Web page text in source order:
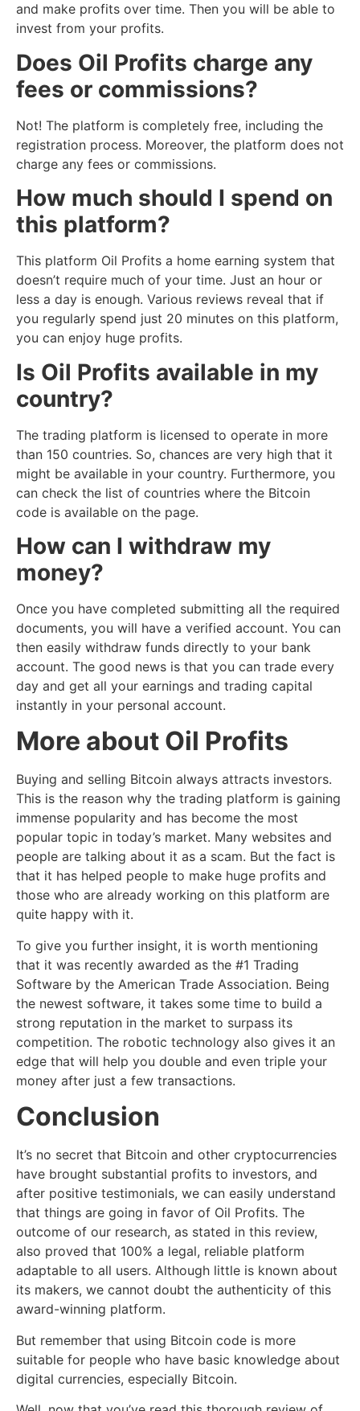
and make profits over time. Then you will be able to
invest from your profits.
Does Oil Profits charge any
fees or commissions?
Not! The platform is completely free, including the
registration process. Moreover, the platform does not
charge any fees or commissions.
How much should I spend on
this platform?
This platform Oil Profits a home earning system that
doesn’t require much of your time. Just an hour or
less a day is enough. Various reviews reveal that if
you regularly spend just 20 minutes on this platform,
you can enjoy huge profits.
Is Oil Profits available in my
country?
The trading platform is licensed to operate in more
than 150 countries. So, chances are very high that it
might be available in your country. Furthermore, you
can check the list of countries where the Bitcoin
code is available on the page.
How can I withdraw my
money?
Once you have completed submitting all the required
documents, you will have a verified account. You can
then easily withdraw funds directly to your bank
account. The good news is that you can trade every
day and get all your earnings and trading capital
instantly in your personal account.
More about Oil Profits
Buying and selling Bitcoin always attracts investors.
This is the reason why the trading platform is gaining
immense popularity and has become the most
popular topic in today’s market. Many websites and
people are talking about it as a scam. But the fact is
that it has helped people to make huge profits and
those who are already working on this platform are
quite happy with it.
To give you further insight, it is worth mentioning
that it was recently awarded as the #1 Trading
Software by the American Trade Association. Being
the newest software, it takes some time to build a
strong reputation in the market to surpass its
competition. The robotic technology also gives it an
edge that will help you double and even triple your
money after just a few transactions.
Conclusion
It’s no secret that Bitcoin and other cryptocurrencies
have brought substantial profits to investors, and
after positive testimonials, we can easily understand
that things are going in favor of Oil Profits. The
outcome of our research, as stated in this review,
also proved that 100% a legal, reliable platform
adaptable to all users. Although little is known about
its makers, we cannot doubt the authenticity of this
award-winning platform.
But remember that using Bitcoin code is more
suitable for people who have basic knowledge about
digital currencies, especially Bitcoin.